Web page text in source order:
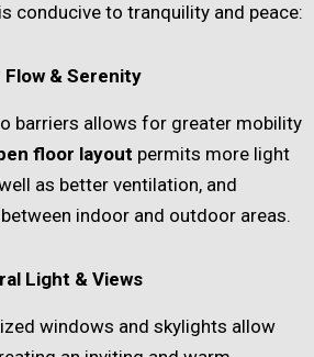
conducive to tranquility and peace:
Flow & Serenity
barriers allows for greater mobility
floor layout permits more light
as better ventilation, and
indoor and outdoor areas.
Light & Views
windows and skylights allow